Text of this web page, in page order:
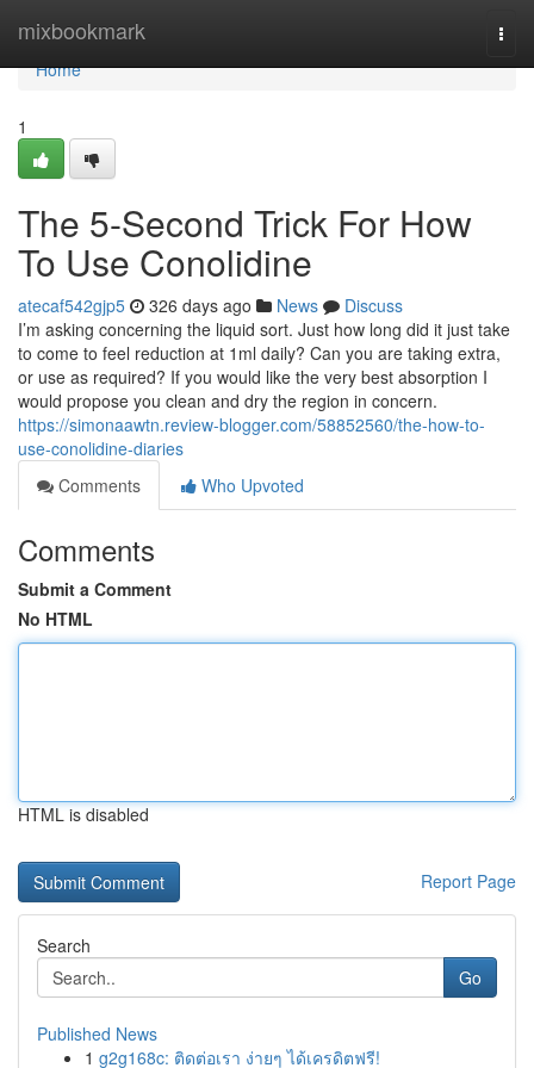
mixbookmark
Home
Home
1
The 5-Second Trick For How
To Use Conolidine
atecaf542gjp5 326 days ago News
Discuss
I’m asking concerning the liquid sort. Just how long did it just take
to come to feel reduction at 1ml daily? Can you are taking extra,
or use as required? If you would like the very best absorption I
would propose you clean and dry the region in concern.
https://simonaawtn.review-blogger.com/58852560/the-how-to-
use-conolidine-diaries
Comments
Who Upvoted
Comments
Submit a Comment
No HTML
HTML is disabled
Report Page
Search
Go
Published News
1 g2g168c: ติดต่อเรา ง่ายๆ ได้เครดิตฟรี!